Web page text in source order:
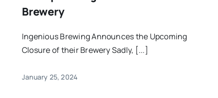
Brewery
Ingenious Brewing Announces the Upcoming
Closure of their Brewery Sadly, [...]
January 25, 2024